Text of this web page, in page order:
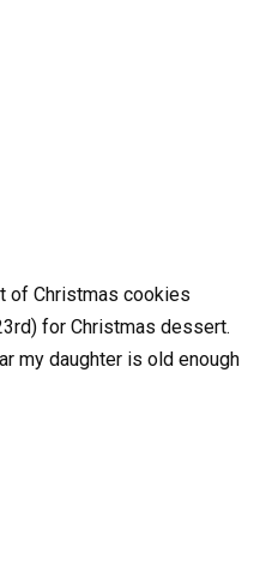
of Christmas cookies
for Christmas dessert.
my daughter is old enough